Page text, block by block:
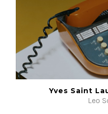
Yves Saint
Leo